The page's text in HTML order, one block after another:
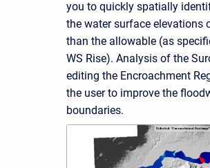
you to quickly spatially
the water surface elevations
than the allowable (as
WS Rise). Analysis of the
editing the Encroachment
the user to improve the
boundaries.